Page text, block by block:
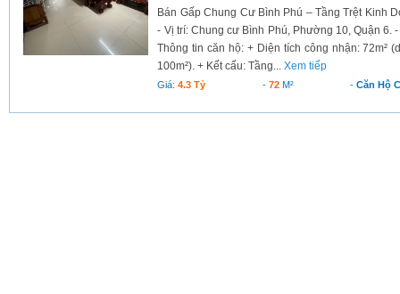
Bán Gấp Chung Cư Bình Phú – Tầng Trệt Kinh
- Vị trí: Chung cư Bình Phú, Phường 10, Quận 6.
Thông tin căn hộ: + Diện tích công nhận: 72m²
100m²). + Kết cấu: Tầng...Xem tiếp
Giá:4.3 Tỷ - 72M² -Căn Hộ